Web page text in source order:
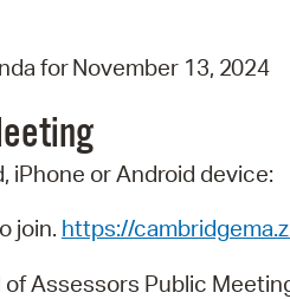
forNovember 13, 2024
iPhone or Android device:
join. https://
Public